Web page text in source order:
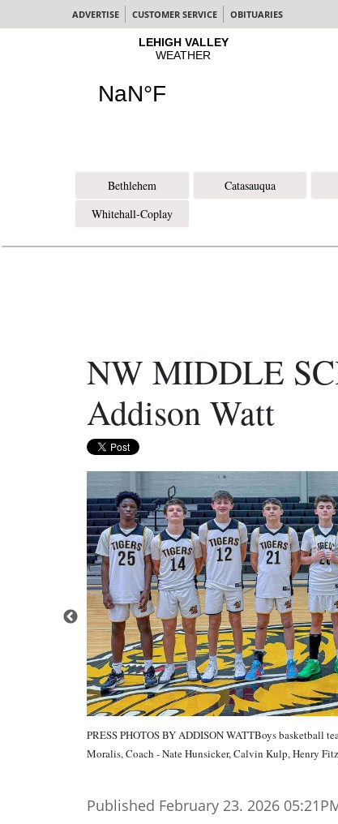
ADVERTISE CUSTOMER SERVICE OBITUARIES
Bethlehem Catasauqua
Whitehall-Coplay
NW MIDDLE
Addison Watt
PRESS PHOTOS BY ADDISON WATTBoys basketball
Moralis, Coach - Nate Hunsicker, Calvin Kulp, Henry
Published February 23. 2026